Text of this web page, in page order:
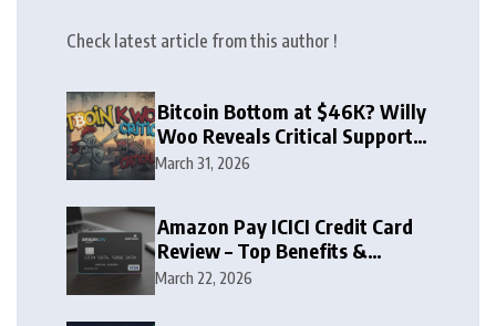
Check latest article from this author !
Bitcoin Bottom at $46K? Willy
Woo Reveals Critical Support
Zone
March 31, 2026
Amazon Pay ICICI Credit Card
Review – Top Benefits &
Rewards Guide
March 22, 2026